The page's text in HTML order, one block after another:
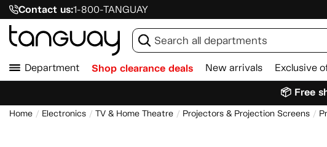
Contact us:1-800-TANGUAY
Department Shop clearance deals New arrivals Exclusive
📦 Free
Home Electronics TV & Home Theatre Projectors & Projection Screens